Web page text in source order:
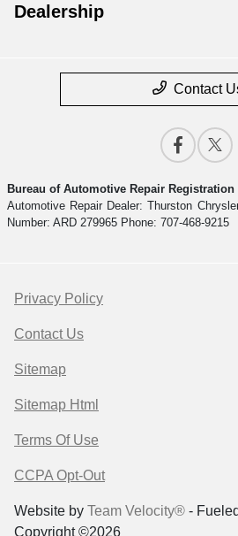
Dealership
Contact
Bureau of Automotive Repair Registration
Automotive Repair Dealer: Thurston
Number: ARD 279965 Phone: 707-468-9215
Privacy Policy
Contact Us
Sitemap
Sitemap Html
Terms Of Use
CCPA Opt-Out
Website by Team Velocity® -
Copyright ©2026